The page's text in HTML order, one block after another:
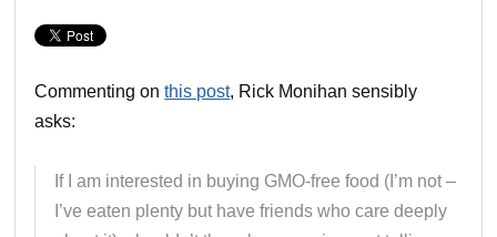
Commenting onthis post, Rick Monihan sensibly
asks:
If I am interested in buying GMO-free food (I’m not –
I’ve eaten plenty but have friends who care deeply